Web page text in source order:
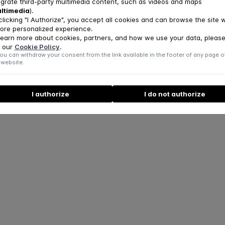
).
"I Authorize", you accept all cookies and can browse the site
personalized experience.
more about cookies, partners, and how we use your data, please
our Cookie Policy.
can withdraw your consent from the link available in the footer of any page
I authorize I do not authorize
of UpC3
of the Communication and Patient Reception Teams
with the FPCE-UC and CINEICC
at the FPCE-UC
at CINEICC